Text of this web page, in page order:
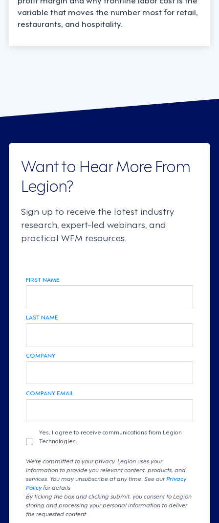
variable that moves the number most for retail,
restaurants, and hospitality.
Want to Hear More From
Legion?
Sign up to receive the latest industry
research, expert-led webinars, and
practical WFM resources.
FIRST NAME
LAST NAME
COMPANY
COMPANY EMAIL
Yes, I agree to receive communications from Legion
Technologies.
We're committed to your privacy. Legion uses your
information to provide you relevant content, products, and
services. You may unsubscribe at any time. See ourPrivacy
Policyfor details
By ticking the box and clicking submit, you consent to Legion
storing and processing your personal information to deliver
the requested content.